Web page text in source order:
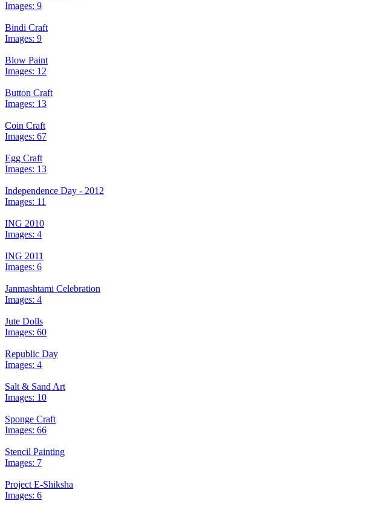
Images: 9
Bindi Craft
Images: 9
Blow Paint
Images: 12
Button Craft
Images: 13
Coin Craft
Images: 67
Egg Craft
Images: 13
Independence Day - 2012
Images: 11
ING 2010
Images: 4
ING 2011
Images: 6
Janmashtami Celebration
Images: 4
Jute Dolls
Images: 60
Republic Day
Images: 4
Salt & Sand Art
Images: 10
Sponge Craft
Images: 66
Stencil Painting
Images: 7
Project E-Shiksha
Images: 6